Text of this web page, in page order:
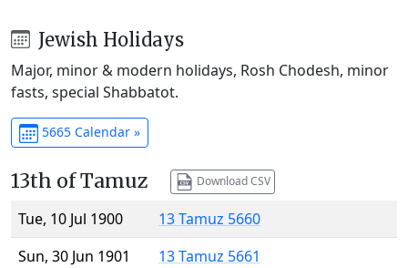
Jewish Holidays
Major, minor & modern holidays, Rosh Chodesh, minor
fasts, special Shabbatot.
5665 Calendar »
13th of Tamuz Download CSV
Tue, 10 Jul 1900
13 Tamuz 5660
Sun, 30 Jun 1901
13 Tamuz 5661